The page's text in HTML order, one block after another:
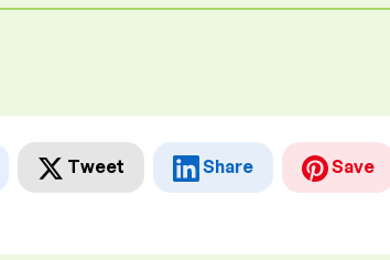
Tweet Share Save